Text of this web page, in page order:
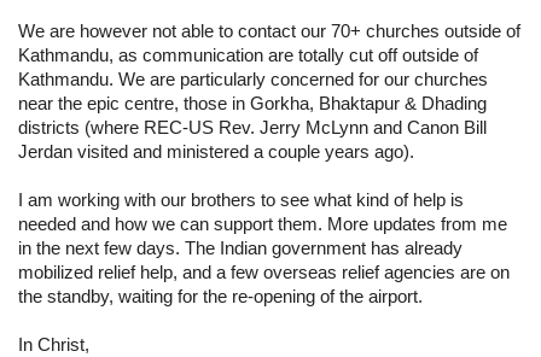
We are however not able to contact our 70+ churches outside of
Kathmandu, as communication are totally cut off outside of
Kathmandu. We are particularly concerned for our churches
near the epic centre, those in Gorkha, Bhaktapur & Dhading
districts (where REC-US Rev. Jerry McLynn and Canon Bill
Jerdan visited and ministered a couple years ago).
I am working with our brothers to see what kind of help is
needed and how we can support them. More updates from me
in the next few days. The Indian government has already
mobilized relief help, and a few overseas relief agencies are on
the standby, waiting for the re-opening of the airport.
In Christ,